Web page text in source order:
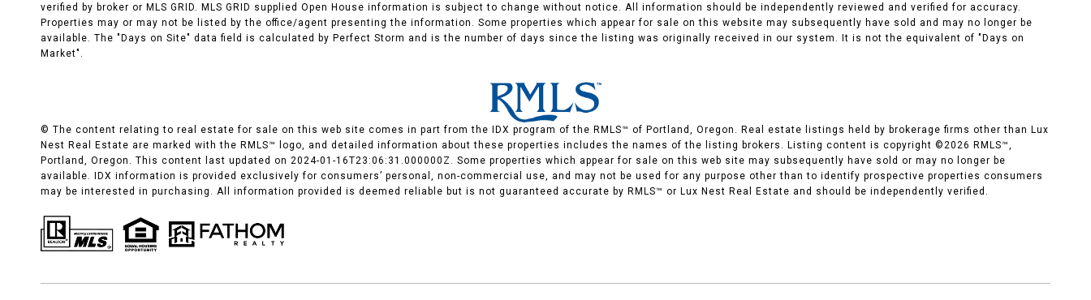
verified by broker or MLS GRID. MLS GRID supplied Open House information is subject to change without notice. All information should be independently reviewed and verified for accuracy.
Properties may or may not be listed by the office/agent presenting the information. Some properties which appear for sale on this website may subsequently have sold and may no longer be
available. The "Days on Site" data field is calculated by Perfect Storm and is the number of days since the listing was originally received in our system. It is not the equivalent of "Days on
Market".
© The content relating to real estate for sale on this web site comes in part from the IDX program of the RMLS™ of Portland, Oregon. Real estate listings held by brokerage firms other than Lux
Nest Real Estate are marked with the RMLS™ logo, and detailed information about these properties includes the names of the listing brokers. Listing content is copyright ©2026 RMLS™,
Portland, Oregon. This content last updated on 2024-01-16T23:06:31.000000Z. Some properties which appear for sale on this web site may subsequently have sold or may no longer be
available. IDX information is provided exclusively for consumers’ personal, non-commercial use, and may not be used for any purpose other than to identify prospective properties consumers
may be interested in purchasing. All information provided is deemed reliable but is not guaranteed accurate by RMLS™ or Lux Nest Real Estate and should be independently verified.